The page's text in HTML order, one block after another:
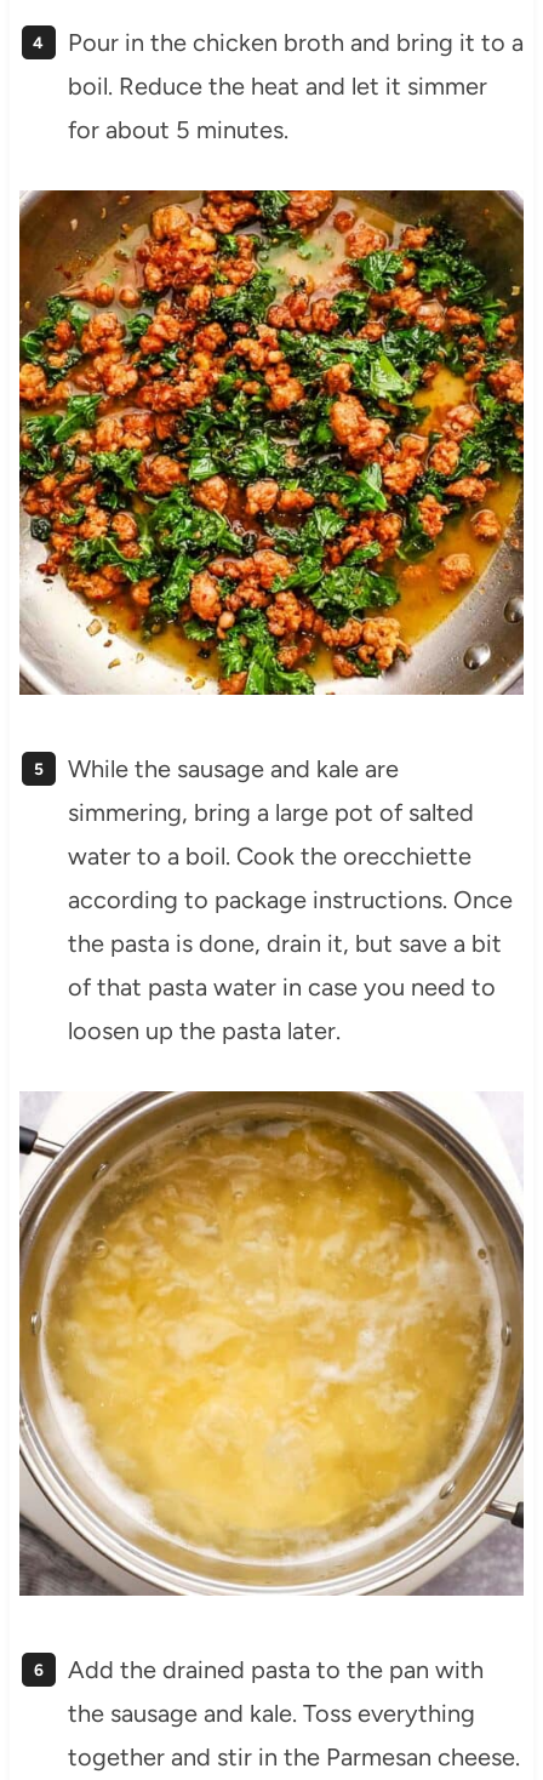
Pour in the chicken broth and bring it to a
boil. Reduce the heat and let it simmer
for about 5 minutes.
While the sausage and kale are
simmering, bring a large pot of salted
water to a boil. Cook the orecchiette
according to package instructions. Once
the pasta is done, drain it, but save a bit
of that pasta water in case you need to
loosen up the pasta later.
Add the drained pasta to the pan with
the sausage and kale. Toss everything
together and stir in the Parmesan cheese.